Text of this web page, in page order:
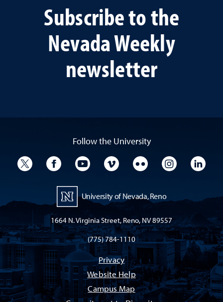
Subscribe to the
Nevada Weekly
newsletter
Follow the University
University TwitterUniversity Facebook
University YouTube
University VimeoUniversity Flickr
University
University of Nevada, Reno
1664 N. Virginia Street, Reno, NV 89557
(775) 784-1110
Privacy
Website Help
Campus Map